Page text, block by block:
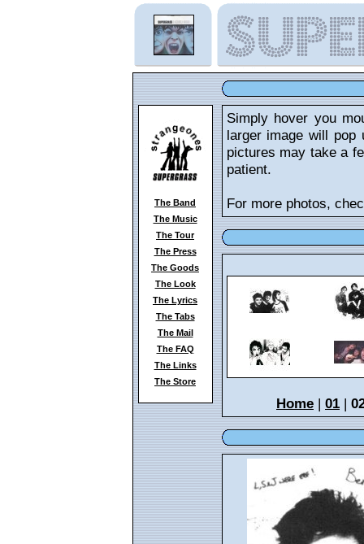
The Band
The Music
The Tour
The Press
The Goods
The Look
The Lyrics
The Tabs
The Mail
The FAQ
The Links
The Store
Simply hover you
larger image will pop
pictures may take a
patient.
For more photos,
Home | 01 |